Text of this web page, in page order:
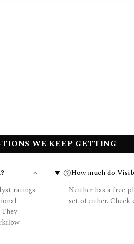
WE KEEP GETTING
ratings
How much do
Neither has a free
set of either. Check